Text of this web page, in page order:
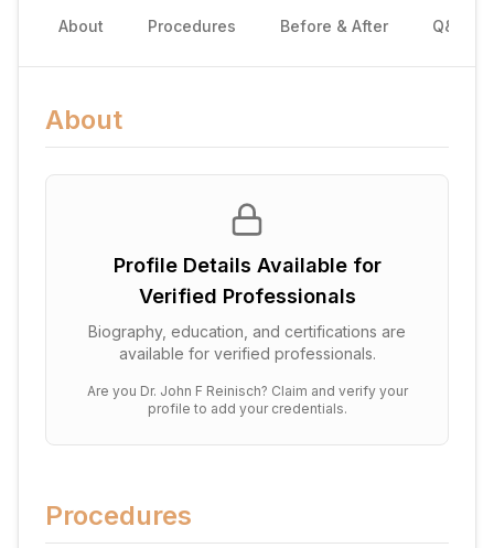
About Procedures Before & After Q&A
About
Profile Details Available for
Verified Professionals
Biography, education, and certifications are
available for verified professionals.
Are you Dr. John F Reinisch? Claim and verify your
profile to add your credentials.
Procedures